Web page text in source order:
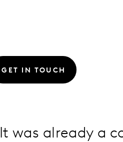
GET IN TOUCH
It was already a